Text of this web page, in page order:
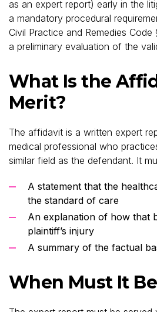
as an expert report) early in the
a mandatory procedural
Civil Practice and Remedies Code
a preliminary evaluation of the
What Is the
Merit?
The affidavit is a written expert
medical professional who
similar field as the defendant. It
A statement that the
the standard of care
An explanation of how that
plaintiff’s injury
A summary of the factual
When Must It